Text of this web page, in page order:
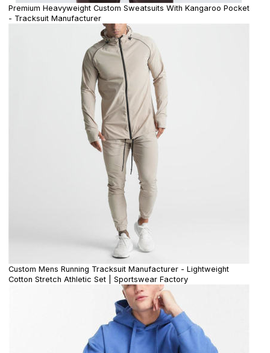
Premium Heavyweight Custom Sweatsuits With Kangaroo Pocket
- Tracksuit Manufacturer
Custom Mens Running Tracksuit Manufacturer - Lightweight
Cotton Stretch Athletic Set | Sportswear Factory